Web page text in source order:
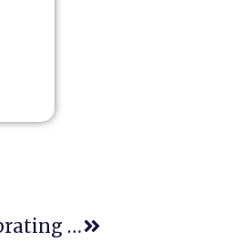
March 21st- International Day Of Nowruz: Celebrating Peace, Cultural Diversity, And Human Rights